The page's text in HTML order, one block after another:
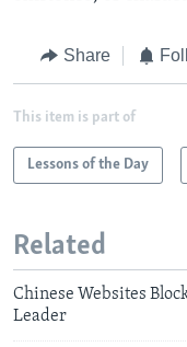
Share
This item is part of
Lessons of the Day
Related
Chinese Websites
Leader